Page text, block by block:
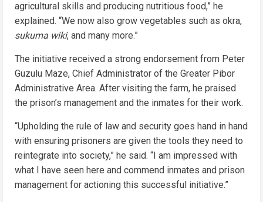
agricultural skills and producing nutritious food,” he
explained. “We now also grow vegetables such as okra,
sukuma wiki, and many more.”
The initiative received a strong endorsement from Peter
Guzulu Maze, Chief Administrator of the Greater Pibor
Administrative Area. After visiting the farm, he praised
the prison’s management and the inmates for their work.
“Upholding the rule of law and security goes hand in hand
with ensuring prisoners are given the tools they need to
reintegrate into society,” he said. “I am impressed with
what I have seen here and commend inmates and prison
management for actioning this successful initiative.”